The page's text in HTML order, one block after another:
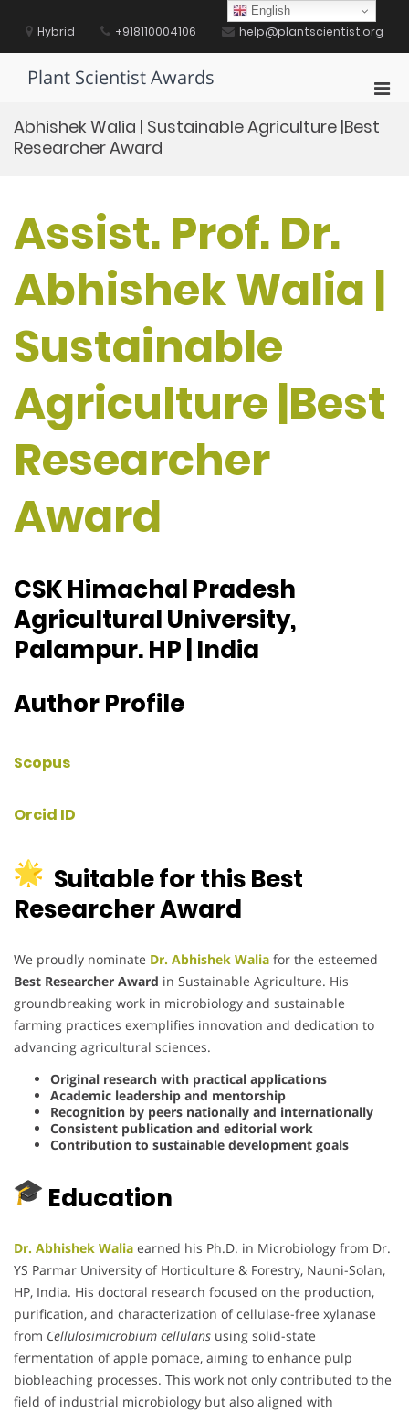
contentHybrid +918110004106 help@plantscientist.org
Plant Scientist Awards
for
Abhishek Walia | Sustainable Agriculture |Best
Researcher Award
Assist. Prof. Dr.
Abhishek Walia |
Sustainable
Agriculture |Best
Researcher
Award
CSK Himachal Pradesh
Agricultural University,
Palampur. HP | India
Author Profile
Scopus
Orcid ID
Suitable for this Best
Researcher Award
We proudly nominate Dr. Abhishek Walia for the esteemed
Best Researcher Award in Sustainable Agriculture. His
groundbreaking work in microbiology and sustainable
farming practices exemplifies innovation and dedication to
advancing agricultural sciences.
Original research with practical applications
Academic leadership and mentorship
Recognition by peers nationally and internationally
Consistent publication and editorial work
Contribution to sustainable development goals
Education
Dr. Abhishek Walia earned his Ph.D. in Microbiology from Dr.
YS Parmar University of Horticulture & Forestry, Nauni-Solan,
HP, India. His doctoral research focused on the production,
purification, and characterization of cellulase-free xylanase
from Cellulosimicrobium cellulans using solid-state
fermentation of apple pomace, aiming to enhance pulp
biobleaching processes. This work not only contributed to the
field of industrial microbiology but also aligned with
English